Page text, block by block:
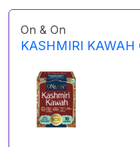
On & On
KASHMIRI KAWAH